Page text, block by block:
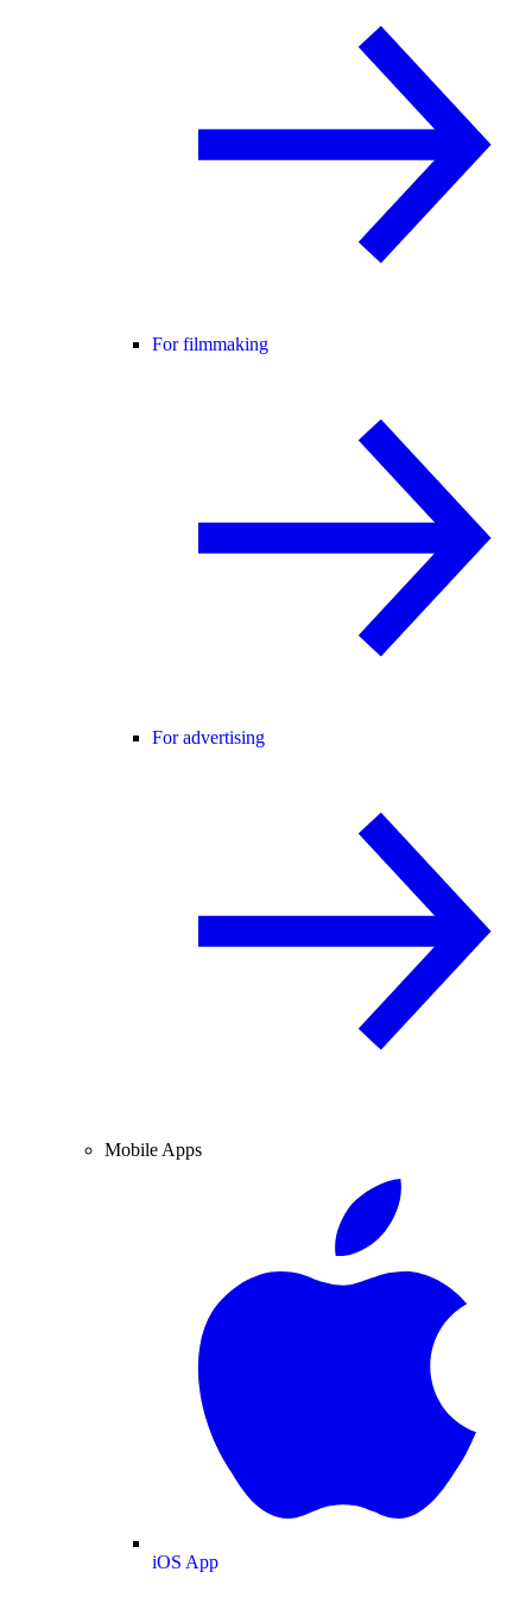
For filmmaking
For advertising
Mobile Apps
iOS App